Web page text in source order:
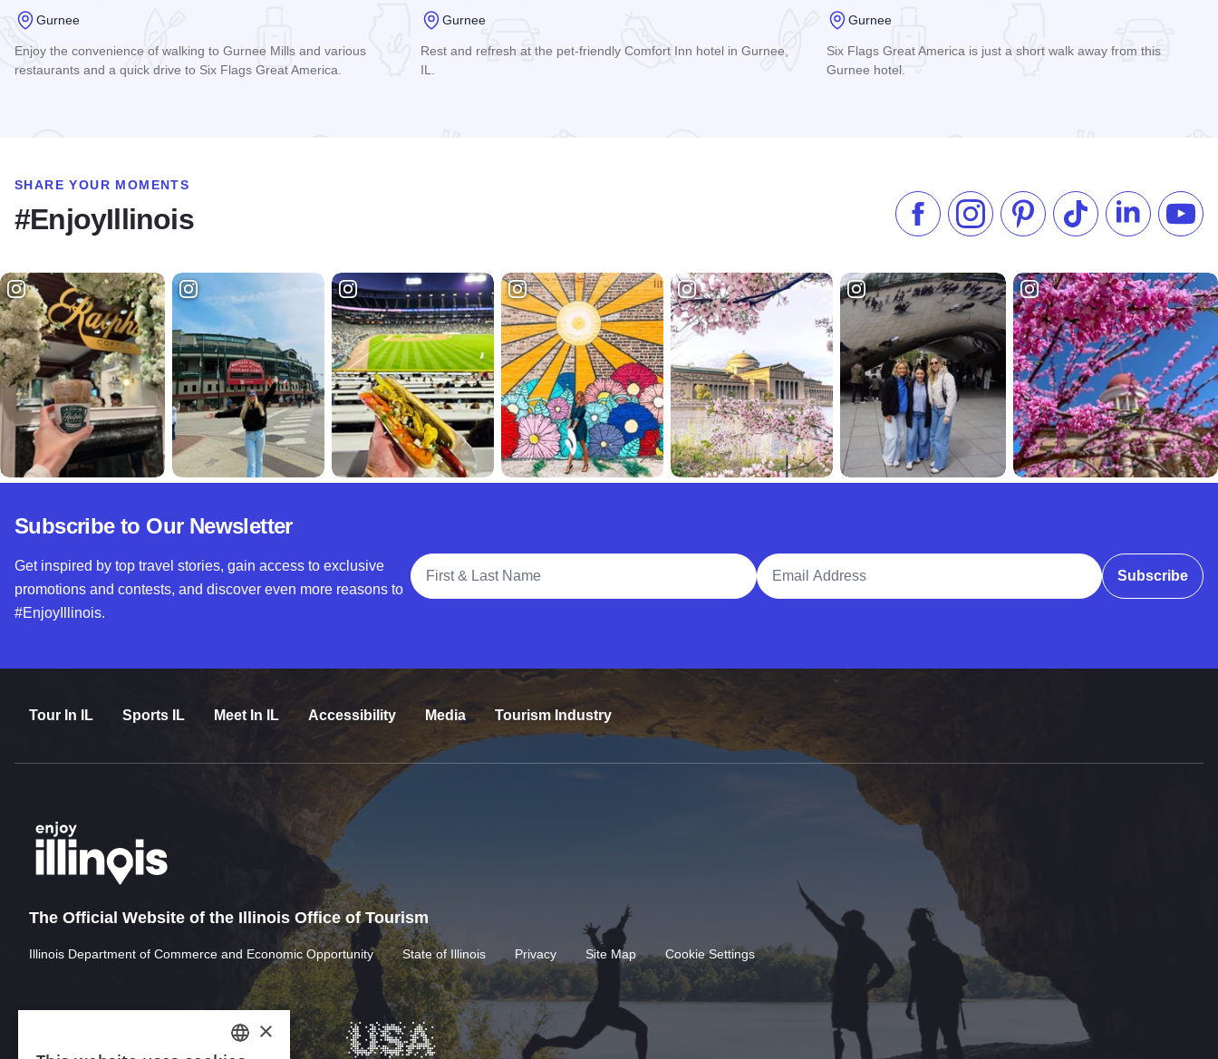
Gurnee
Enjoy the convenience of walking to Gurnee Mills and various
restaurants and a quick drive to Six Flags Great America.
Gurnee
Rest and refresh at the pet-friendly Comfort Inn hotel in Gurnee,
IL.
Gurnee
Six Flags Great America is just a short walk away from this
Gurnee hotel.
SHARE YOUR MOMENTS
#EnjoyIllinois Like us on Facebook
Follow us on Instagram
Check our Pinterest
Follow us on TikTok
Follow us on
Subscribe to Our Newsletter
Get inspired by top travel stories, gain access to exclusive
promotions and contests, and discover even more reasons to
#EnjoyIllinois.
Full Name
Email Address
Subscribe
Tour In IL Sports IL Meet In IL Accessibility Media Tourism Industry
The Official Website of the Illinois Office of Tourism
Illinois Department of Commerce and Economic Opportunity State of Illinois Privacy Site Map Cookie Settings